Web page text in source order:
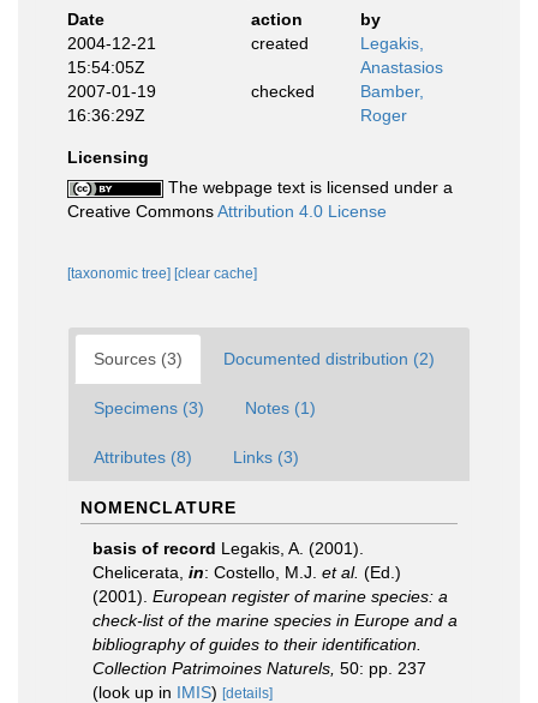
Date
action
by
2004-12-21
15:54:05Z
created
Legakis,
Anastasios
2007-01-19
16:36:29Z
checked
Bamber,
Roger
Licensing
The webpage text is licensed under a
Creative CommonsAttribution 4.0 License
[taxonomic tree] [clear cache]
Sources (3) Documented distribution (2)
Specimens (3) Notes (1)
Attributes (8) Links (3)
NOMENCLATURE
basis of record Legakis, A. (2001).
Chelicerata, in: Costello, M.J. et al. (Ed.)
(2001). European register of marine species: a
check-list of the marine species in Europe and a
bibliography of guides to their identification.
Collection Patrimoines Naturels, 50: pp. 237
(look up in IMIS) [details]